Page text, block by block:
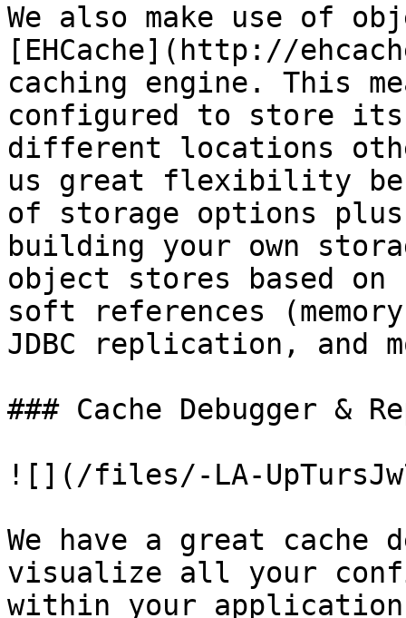
We also make use of
[EHCache](http://
caching engine. This
configured to store
different locations
us great flexibility
of storage options
building your own
object stores based on
soft references
JDBC replication, and
### Cache Debugger &
![](/files/-LA-
We have a great cache
visualize all your
within your